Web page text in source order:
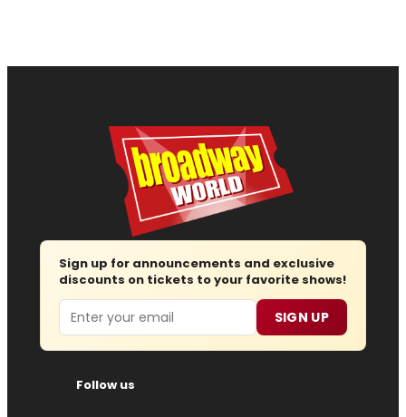
Sign up for announcements and exclusive
discounts on tickets to your favorite shows!
Email SIGN UP
Follow us